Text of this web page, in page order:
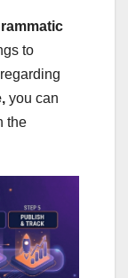
to
you can
the